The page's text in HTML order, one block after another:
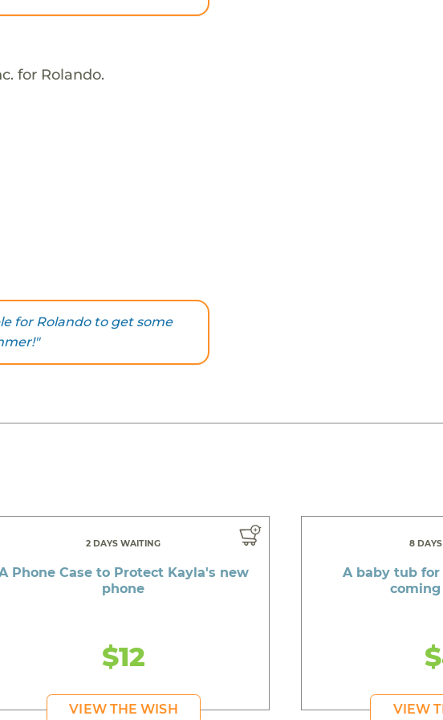
for Rolando.
for Rolando to get some
2 DAYS WAITING
Phone Case to Protect Kayla's new
phone
$12
VIEW THE WISH
8
A baby tub
VIEW